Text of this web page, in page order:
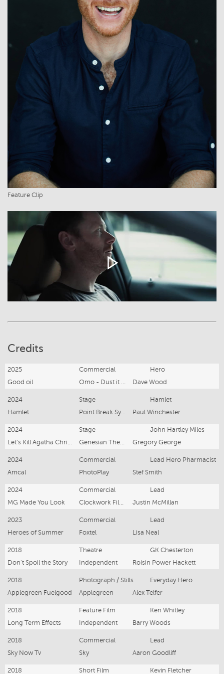
Feature Clip
Credits
2025 Commercial
Hero
Good oil
Omo - Dust it off Dave Wood
2024 Stage
Hamlet
Hamlet
Point Break Sydney Paul Winchester
2024 Stage
John Hartley Miles
Let's Kill Agatha Christie
Genesian Theatre Company Gregory George
2024 Commercial
Lead Hero Pharmacist
Amcal
PhotoPlay Stef Smith
2024 Commercial
Lead
MG Made You Look
Clockwork Films Justin McMillan
2023 Commercial
Lead
Heroes of Summer
Foxtel Lisa Neal
2018 Theatre
GK Chesterton
Don't Spoil the Story
Independent Roisin Power Hackett
2018 Photograph / Stills
Everyday Hero
Applegreen Fuelgood
Applegreen Alex Telfer
2018 Feature Film
Ken Whitley
Long Term Effects
Independent Barry Woods
2018 Commercial
Lead
Sky Now Tv
Sky Aaron Goodliff
2018 Short Film Kevin Fletcher